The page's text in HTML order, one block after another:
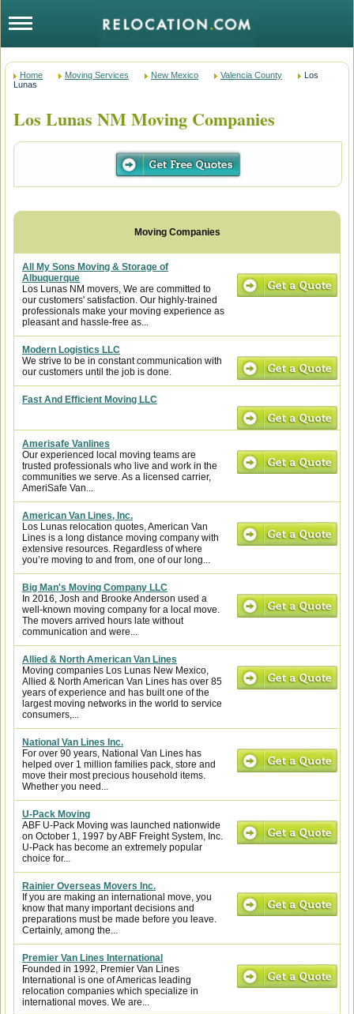
Home Moving Services New Mexico Valencia County
Los
Lunas
Los Lunas NM Moving Companies
All My Sons Moving & Storage of
Albuquerque
Los Lunas NM movers, We are committed to
our customers' satisfaction. Our highly-trained
professionals make your moving experience as
pleasant and hassle-free as...
Modern Logistics LLC
We strive to be in constant communication with
our customers until the job is done.
Fast And Efficient Moving LLC
Amerisafe Vanlines
Our experienced local moving teams are
trusted professionals who live and work in the
communities we serve. As a licensed carrier,
AmeriSafe Van...
American Van Lines, Inc.
Los Lunas relocation quotes, American Van
Lines is a long distance moving company with
extensive resources. Regardless of where
you’re moving to and from, one of our long...
Big Man's Moving Company LLC
In 2016, Josh and Brooke Anderson used a
well-known moving company for a local move.
The movers arrived hours late without
communication and were...
Allied & North American Van Lines
Moving companies Los Lunas New Mexico,
Allied & North American Van Lines has over 85
years of experience and has built one of the
largest moving networks in the world to service
consumers,...
National Van Lines Inc.
For over 90 years, National Van Lines has
helped over 1 million families pack, store and
move their most precious household items.
Whether you need...
U-Pack Moving
ABF U-Pack Moving was launched nationwide
on October 1, 1997 by ABF Freight System, Inc.
U-Pack has become an extremely popular
choice for...
Rainier Overseas Movers Inc.
If you are making an international move, you
know that many important decisions and
preparations must be made before you leave.
Certainly, among the...
Premier Van Lines International
Founded in 1992, Premier Van Lines
International is one of Americas leading
relocation companies which specialize in
international moves. We are...